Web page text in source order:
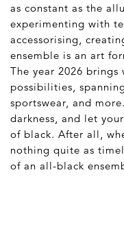
as constant as the
experimenting with
accessorising,
ensemble is an art
The year 2026
possibilities,
sportswear, and
darkness, and let
of black. After all,
nothing quite as
of an all-black